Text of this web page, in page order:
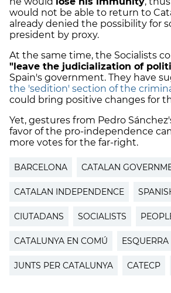
would not be able to return to
already denied the possibility for
president by proxy.
At the same time, the Socialists
"leave the judicialization of
Spain's government. They have
the 'sedition' section of the
could bring positive changes for
Yet, gestures from Pedro
favor of the pro-independence
more votes for the far-right.
BARCELONA CATALAN
CATALAN INDEPENDENCE
CIUTADANS SOCIALISTS
CATALUNYA EN COMÚ ESQUERRA
JUNTS PER CATALUNYA CATECP